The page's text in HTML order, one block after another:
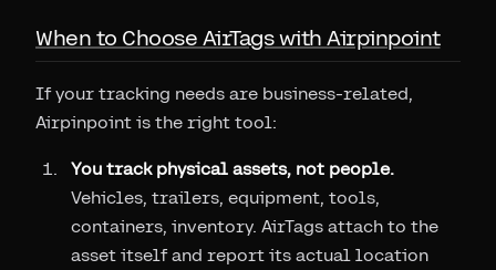
When to Choose AirTags with Airpinpoint
If your tracking needs are business-related,
Airpinpoint is the right tool:
You track physical assets, not people.
Vehicles, trailers, equipment, tools,
containers, inventory. AirTags attach to the
asset itself and report its actual location